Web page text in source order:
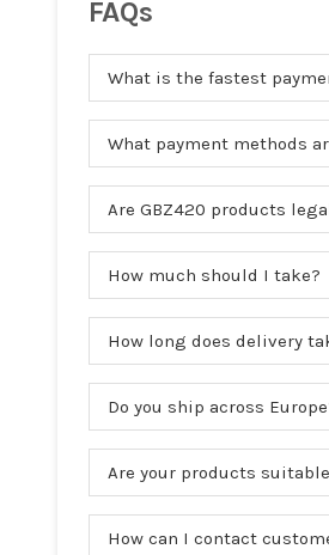
FAQs
What is the fastest
What payment methods
Are GBZ420 products
How much should I take?
How long does delivery
Do you ship across
Are your products
How can I contact